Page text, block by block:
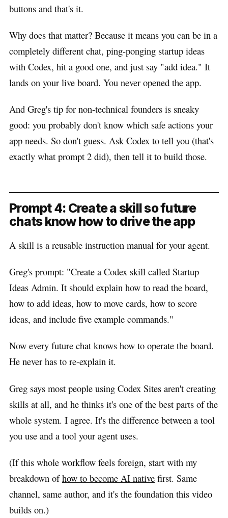
buttons and that's it.
Why does that matter? Because it means you can be in a
completely different chat, ping-ponging startup ideas
with Codex, hit a good one, and just say "add idea." It
lands on your live board. You never opened the app.
And Greg's tip for non-technical founders is sneaky
good: you probably don't know which safe actions your
app needs. So don't guess. Ask Codex to tell you (that's
exactly what prompt 2 did), then tell it to build those.
Prompt 4: Create a skill so future
chats know how to drive the app
A skill is a reusable instruction manual for your agent.
Greg's prompt: "Create a Codex skill called Startup
Ideas Admin. It should explain how to read the board,
how to add ideas, how to move cards, how to score
ideas, and include five example commands."
Now every future chat knows how to operate the board.
He never has to re-explain it.
Greg says most people using Codex Sites aren't creating
skills at all, and he thinks it's one of the best parts of the
whole system. I agree. It's the difference between a tool
you use and a tool your agent uses.
(If this whole workflow feels foreign, start with my
breakdown ofhow to become AI native first. Same
channel, same author, and it's the foundation this video
builds on.)